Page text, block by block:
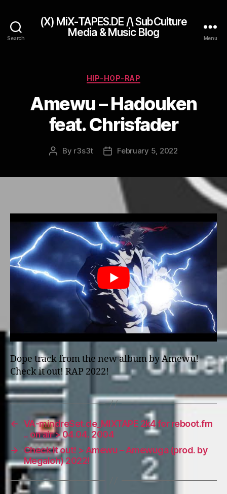
Search
(X) MiX-TAPES.DE /\ SubCulture
Media & Music Blog
Menu
Categories
HIP-HOP-RAP
Amewu – Hadouken
feat. Chrisfader
Post
By r3s3t
PostFebruary 5, 2022
Dope track from the new album by Amewu!
Check it out! RAP 2022!
← VA-mindreSet.de_MIXTAPE 2k4 for reboot.fm
.. on air > 04.04. 2004
→
Check it out! > Amewu – Amewuga (prod. by
Megaloh) 2022!